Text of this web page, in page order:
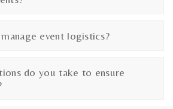
event logistics?
do you take to ensure